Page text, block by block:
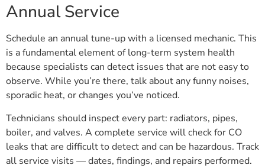
Annual Service
Schedule an annual tune-up with a licensed mechanic. This
is a fundamental element of long-term system health
because specialists can detect issues that are not easy to
observe. While you’re there, talk about any funny noises,
sporadic heat, or changes you’ve noticed.
Technicians should inspect every part: radiators, pipes,
boiler, and valves. A complete service will check for CO
leaks that are difficult to detect and can be hazardous. Track
all service visits — dates, findings, and repairs performed.